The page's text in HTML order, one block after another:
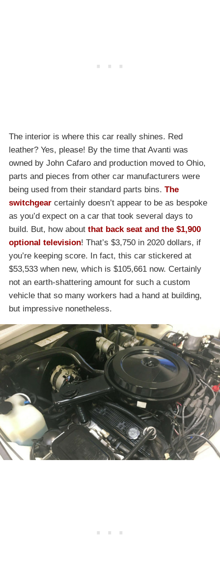
The interior is where this car really shines. Red
leather? Yes, please! By the time that Avanti was
owned by John Cafaro and production moved to Ohio,
parts and pieces from other car manufacturers were
being used from their standard parts bins. The
switchgear certainly doesn’t appear to be as bespoke
as you’d expect on a car that took several days to
build. But, how about that back seat and the $1,900
optional television! That’s $3,750 in 2020 dollars, if
you’re keeping score. In fact, this car stickered at
$53,533 when new, which is $105,661 now. Certainly
not an earth-shattering amount for such a custom
vehicle that so many workers had a hand at building,
but impressive nonetheless.